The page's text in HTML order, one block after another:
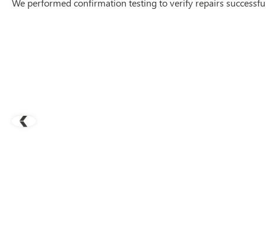
We performed confirmation testing to verify repairs